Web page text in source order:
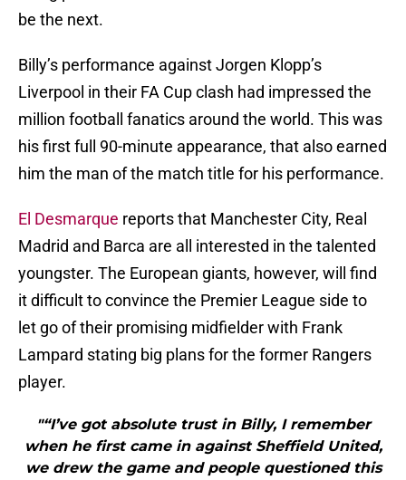
be the next.
Billy’s performance against Jorgen Klopp’s
Liverpool in their FA Cup clash had impressed the
million football fanatics around the world. This was
his first full 90-minute appearance, that also earned
him the man of the match title for his performance.
El Desmarque reports that Manchester City, Real
Madrid and Barca are all interested in the talented
youngster. The European giants, however, will find
it difficult to convince the Premier League side to
let go of their promising midfielder with Frank
Lampard stating big plans for the former Rangers
player.
"“I’ve got absolute trust in Billy, I remember
when he first came in against Sheffield United,
we drew the game and people questioned this